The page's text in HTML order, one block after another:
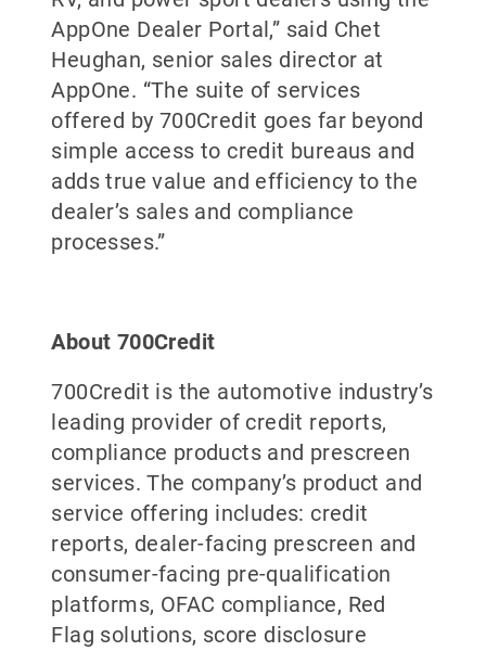
AppOne Dealer Portal,” said Chet
Heughan, senior sales director at
AppOne. “The suite of services
offered by 700Credit goes far beyond
simple access to credit bureaus and
adds true value and efficiency to the
dealer’s sales and compliance
processes.”
About 700Credit
700Credit is the automotive industry’s
leading provider of credit reports,
compliance products and prescreen
services. The company’s product and
service offering includes: credit
reports, dealer-facing prescreen and
consumer-facing pre-qualification
platforms, OFAC compliance, Red
Flag solutions, score disclosure